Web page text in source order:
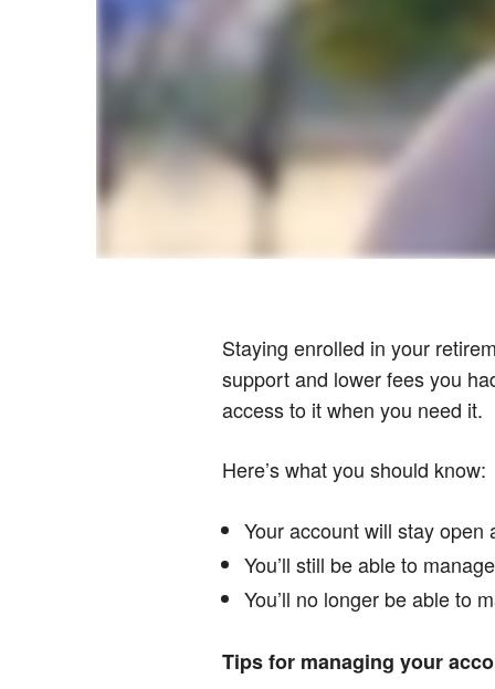
Staying enrolled in your
support and lower fees you
access to it when you need it.
Here’s what you should know:
Your account will stay
You’ll still be able to
You’ll no longer be able to
Tips for managing your